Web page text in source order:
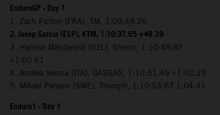
EnduroGP - Day 1
1. Zach Pichon (FRA), TM, 1:09:49.26
2. Josep Garcia (ESP), KTM, 1:10:37.65 +48.39
3. Hamish Macdonald (NZL), Sherco, 1:10:49.87
+1:00.61
4. Andrea Verona (ITA), GASGAS, 1:10:51.49 +1:02.23
5. Mikael Persson (SWE), Triumph, 1:10:53.67 1:04.41
Enduro1 - Day 1